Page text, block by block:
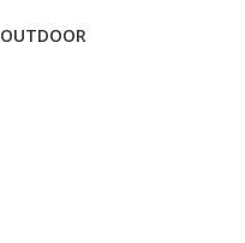
OUTDOOR